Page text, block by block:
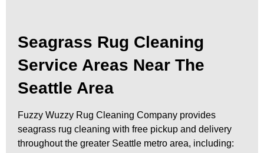
Seagrass Rug Cleaning
Service Areas Near The
Seattle Area
Fuzzy Wuzzy Rug Cleaning Company provides
seagrass rug cleaning with free pickup and delivery
throughout the greater Seattle metro area, including: